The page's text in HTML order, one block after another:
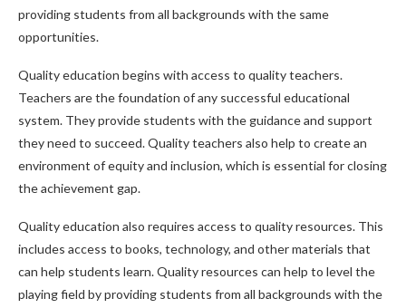
providing students from all backgrounds with the same
opportunities.
Quality education begins with access to quality teachers.
Teachers are the foundation of any successful educational
system. They provide students with the guidance and support
they need to succeed. Quality teachers also help to create an
environment of equity and inclusion, which is essential for closing
the achievement gap.
Quality education also requires access to quality resources. This
includes access to books, technology, and other materials that
can help students learn. Quality resources can help to level the
playing field by providing students from all backgrounds with the